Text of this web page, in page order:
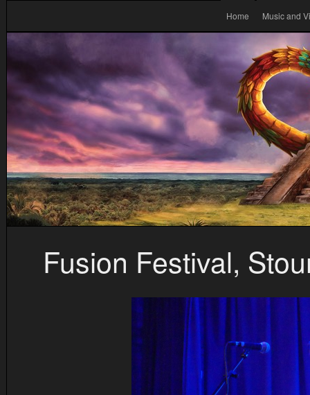
Home Music and
Fusion Festival,